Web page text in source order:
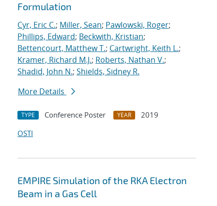
Formulation
Cyr, Eric C.; Miller, Sean; Pawlowski, Roger;
Phillips, Edward; Beckwith, Kristian;
Bettencourt, Matthew T.; Cartwright, Keith L.;
Kramer, Richard M.J.; Roberts, Nathan V.;
Shadid, John N.; Shields, Sidney R.
More Details
TYPE Conference Poster YEAR
2019
OSTI
EMPIRE Simulation of the RKA Electron
Beam in a Gas Cell